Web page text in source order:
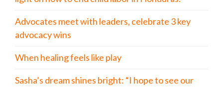
Advocates meet with leaders, celebrate 3 key
advocacy wins
When healing feels like play
Sasha’s dream shines bright: “I hope to see our